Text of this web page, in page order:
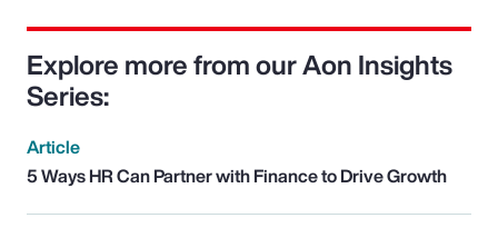
Explore more from our Aon Insights
Series:
Article
5 Ways HR Can Partner with Finance to Drive Growth